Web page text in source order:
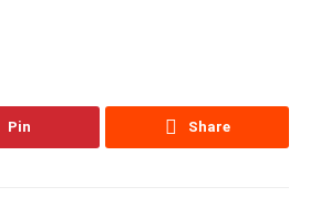
Pin Share